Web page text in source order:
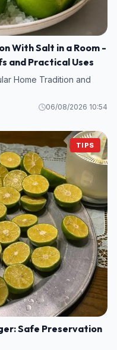
With Salt in a Room -
and Practical Uses
Home Tradition and
06/08/2026 10:54
TIPS
Safe Preservation